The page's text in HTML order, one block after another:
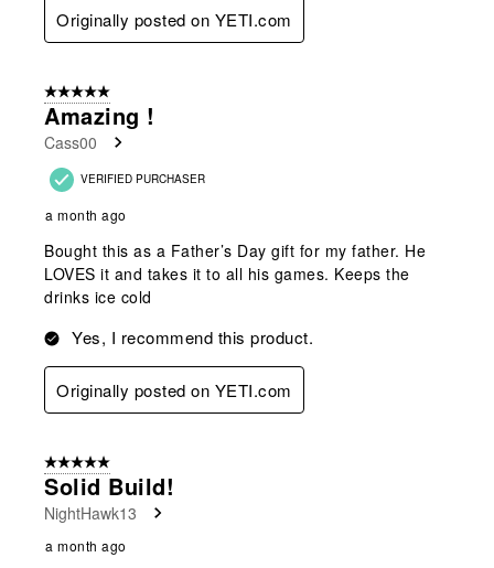
Originally posted on YETI.com
5 out of 5 stars.
Amazing !
Cass00
VERIFIED PURCHASER
a month ago
Bought this as a Father’s Day gift for my father. He
LOVES it and takes it to all his games. Keeps the
drinks ice cold
Yes, I recommend this product.
Originally posted on YETI.com
5 out of 5 stars.
Solid Build!
NightHawk13
a month ago